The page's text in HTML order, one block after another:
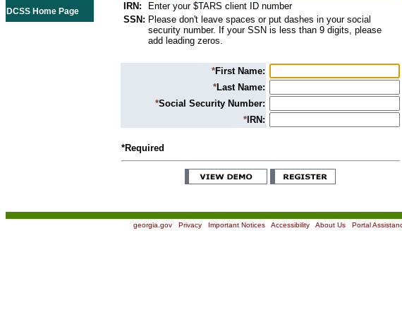
DCSS Home Page
IRN:
Enter your $TARS client ID number
SSN: Please don't leave spaces or put dashes in your social
security number. If your SSN is less than 9 digits, please
add leading zeros.
*First Name:
*Last Name:
*Social Security Number:
*IRN:
*Required
georgia.gov| Privacy| Important Notices| Accessibility| About Us| Portal